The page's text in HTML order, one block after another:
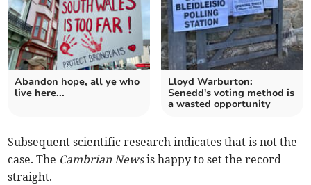
Abandon hope, all ye who
live here...
Lloyd Warburton:
Senedd's voting method is
a wasted opportunity
Subsequent scientific research indicates that is not the
case. The Cambrian Newsis happy to set the record
straight.